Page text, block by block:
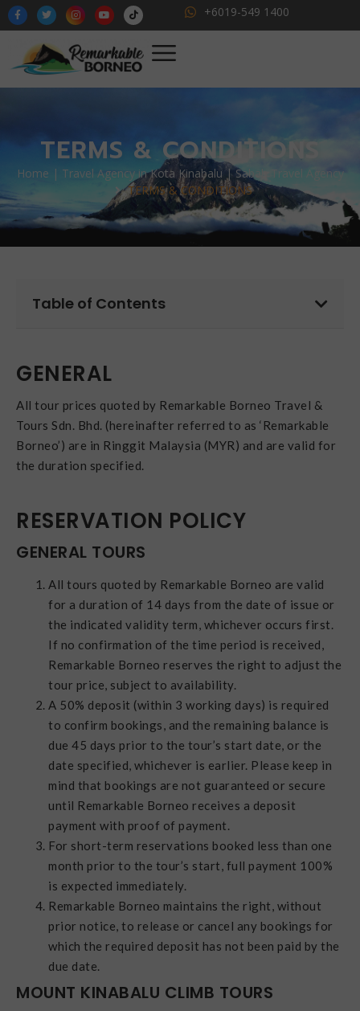
+6019-549 1400
TERMS & CONDITIONS
Home | Travel Agency in Kota Kinabalu | Sabah Travel Agency
TERMS & CONDITIONS
GENERAL
All tour prices quoted by Remarkable Borneo Travel &
Tours Sdn. Bhd. (hereinafter referred to as ‘Remarkable
Borneo’) are in Ringgit Malaysia (MYR) and are valid for
the duration specified.
RESERVATION POLICY
GENERAL TOURS
All tours quoted by Remarkable Borneo are valid
for a duration of 14 days from the date of issue or
the indicated validity term, whichever occurs first.
If no confirmation of the time period is received,
Remarkable Borneo reserves the right to adjust the
tour price, subject to availability.
A 50% deposit (within 3 working days) is required
to confirm bookings, and the remaining balance is
due 45 days prior to the tour’s start date, or the
date specified, whichever is earlier. Please keep in
mind that bookings are not guaranteed or secure
until Remarkable Borneo receives a deposit
payment with proof of payment.
For short-term reservations booked less than one
month prior to the tour’s start, full payment 100%
is expected immediately.
Remarkable Borneo maintains the right, without
prior notice, to release or cancel any bookings for
which the required deposit has not been paid by the
due date.
MOUNT KINABALU CLIMB TOURS
Table of Contents